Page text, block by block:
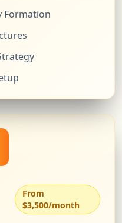
Formation
From
$3,500/month